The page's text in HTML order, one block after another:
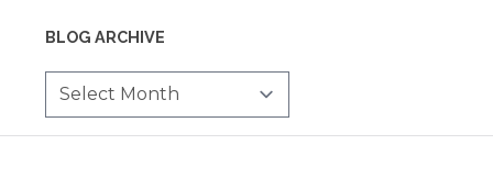
BLOG ARCHIVE